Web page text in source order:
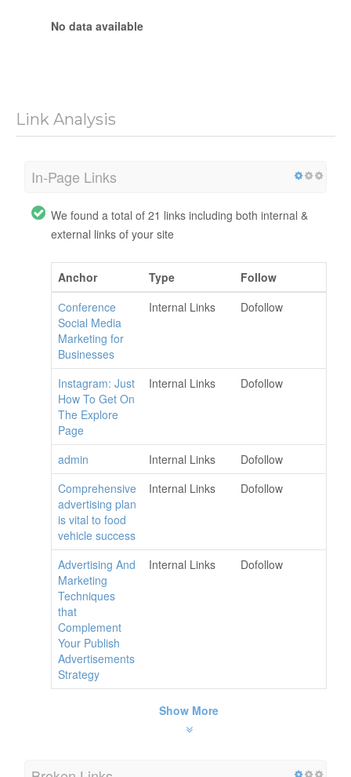
No data available
Link Analysis
In-Page Links
We found a total of 21 links including both internal &
external links of your site
Anchor Type
Follow
Сonference
Social Media
Marketing for
Businesses
Internal Links Dofollow
Instagram: Just
How To Get On
The Explore
Page
Internal Links Dofollow
admin Internal Links
Dofollow
Comprehensive
advertising plan
is vital to food
vehicle success
Internal Links Dofollow
Advertising And
Marketing
Techniques
that
Complement
Your Publish
Advertisements
Strategy
Internal Links Dofollow
Show More